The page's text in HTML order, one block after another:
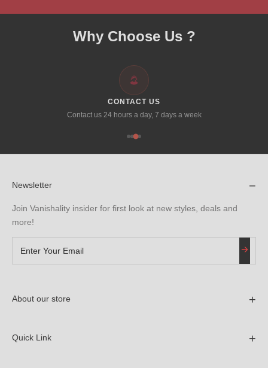
OVERALL FRAME WIDTH:135mm.
Why Choose Us ?
SECURE PAYMENTS
We ensure 100% secure payment via stripe, tabby and tamara.
About our store +
Email: vanishalityoffice@gmail.com
Quick Link +
Newsletter −
Join Vanishality insider for first look at new styles, deals and
more!